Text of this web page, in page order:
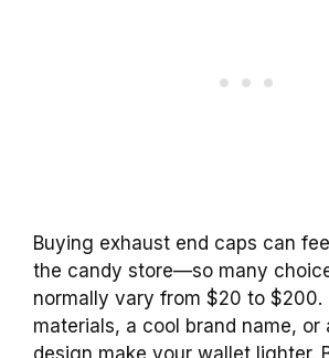
Buying exhaust end caps can
the candy store—so many
normally vary from $20 to $200.
materials, a cool brand name, or
design make your wallet lighter.